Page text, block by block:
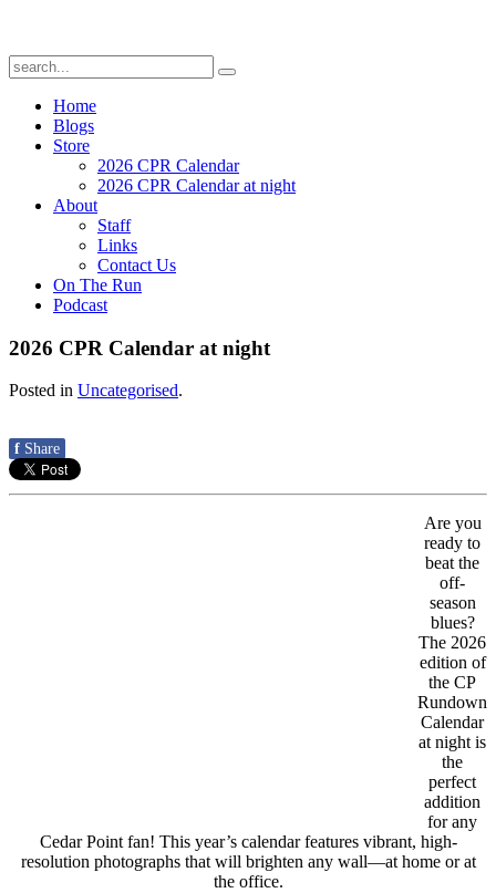
Home
Blogs
Store
2026 CPR Calendar
2026 CPR Calendar at night
About
Staff
Links
Contact Us
On The Run
Podcast
2026 CPR Calendar at night
Posted in Uncategorised.
f Share
Are you
ready to
beat the
off-
season
blues?
The 2026
edition of
the CP
Rundown
Calendar
at night is
the
perfect
addition
for any
Cedar Point fan! This year’s calendar features vibrant, high-
resolution photographs that will brighten any wall—at home or at
the office.